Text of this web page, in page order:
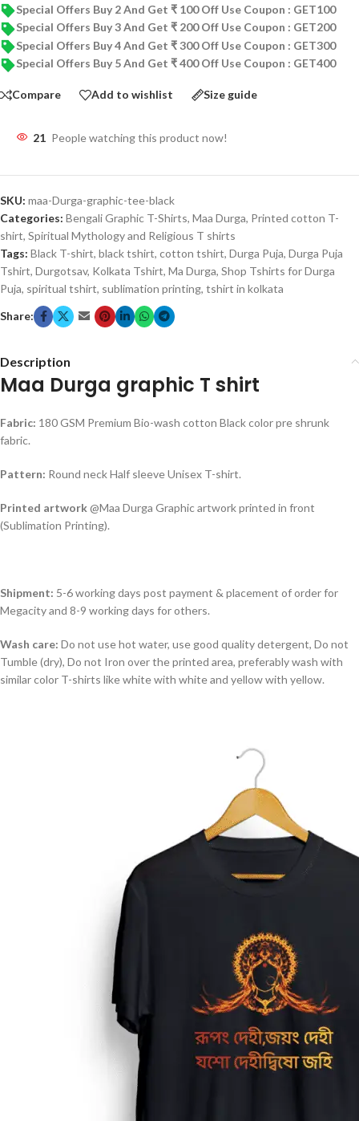
Special Offers Buy 2 And Get ₹ 100 Off Use Coupon : GET100
Special Offers Buy 3 And Get ₹ 200 Off Use Coupon : GET200
Special Offers Buy 4 And Get ₹ 300 Off Use Coupon : GET300
Special Offers Buy 5 And Get ₹ 400 Off Use Coupon : GET400
Compare Add to wishlist Size guide
21 People watching this product now!
SKU: maa-Durga-graphic-tee-black
Categories: Bengali Graphic T-Shirts, Maa Durga, Printed cotton T-
shirt, Spiritual Mythology and Religious T shirts
Tags: Black T-shirt, black tshirt, cotton tshirt, Durga Puja, Durga Puja
Tshirt, Durgotsav, Kolkata Tshirt, Ma Durga, Shop Tshirts for Durga
Puja, spiritual tshirt, sublimation printing, tshirt in kolkata
Share:
Description
Maa Durga graphic T shirt
Fabric: 180 GSM Premium Bio-wash cotton Black color pre shrunk
fabric.
Pattern: Round neck Half sleeve Unisex T-shirt.
Printed artwork@Maa Durga Graphic artwork printed in front
(Sublimation Printing).
Shipment: 5-6 working days post payment & placement of order for
Megacity and 8-9 working days for others.
Wash care: Do not use hot water, use good quality detergent, Do not
Tumble (dry), Do not Iron over the printed area, preferably wash with
similar color T-shirts like white with white and yellow with yellow.